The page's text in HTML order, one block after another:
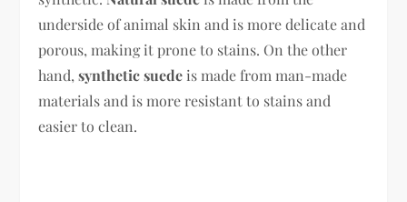
underside of animal skin and is more delicate and
porous, making it prone to stains. On the other
hand,synthetic suede is made from man-made
materials and is more resistant to stains and
easier to clean.